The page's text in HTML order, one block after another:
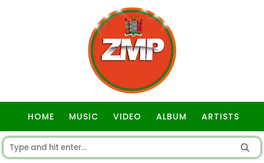
HOME MUSIC VIDEO ALBUM ARTISTS